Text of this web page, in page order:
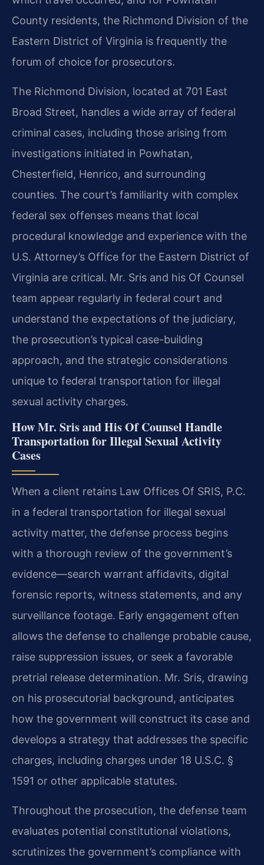
County residents, the Richmond Division of the
Eastern District of Virginia is frequently the
forum of choice for prosecutors.
The Richmond Division, located at 701 East
Broad Street, handles a wide array of federal
criminal cases, including those arising from
investigations initiated in Powhatan,
Chesterfield, Henrico, and surrounding
counties. The court’s familiarity with complex
federal sex offenses means that local
procedural knowledge and experience with the
U.S. Attorney’s Office for the Eastern District of
Virginia are critical. Mr. Sris and his Of Counsel
team appear regularly in federal court and
understand the expectations of the judiciary,
the prosecution’s typical case-building
approach, and the strategic considerations
unique to federal transportation for illegal
sexual activity charges.
How Mr. Sris and His Of Counsel Handle
Transportation for Illegal Sexual Activity
Cases
When a client retains Law Offices Of SRIS, P.C.
in a federal transportation for illegal sexual
activity matter, the defense process begins
with a thorough review of the government’s
evidence—search warrant affidavits, digital
forensic reports, witness statements, and any
surveillance footage. Early engagement often
allows the defense to challenge probable cause,
raise suppression issues, or seek a favorable
pretrial release determination. Mr. Sris, drawing
on his prosecutorial background, anticipates
how the government will construct its case and
develops a strategy that addresses the specific
charges, including charges under 18 U.S.C. §
1591 or other applicable statutes.
Throughout the prosecution, the defense team
evaluates potential constitutional violations,
scrutinizes the government’s compliance with